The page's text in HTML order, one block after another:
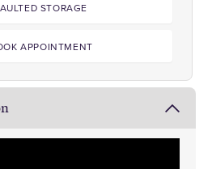
STORAGE
APPOINTMENT